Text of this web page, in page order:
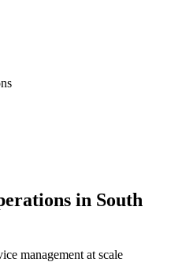
in South
management at scale